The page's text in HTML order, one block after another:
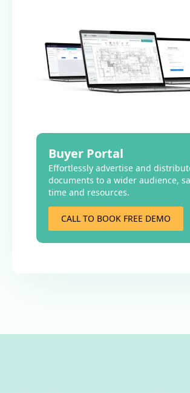
Buyer Portal
Effortlessly advertise and
documents to a wider audience,
time and resources.
CALL TO BOOK FREE DEMO